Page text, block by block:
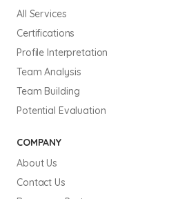
All Services
Certifications
Profile Interpretation
Team Analysis
Team Building
Potential Evaluation
COMPANY
About Us
Contact Us